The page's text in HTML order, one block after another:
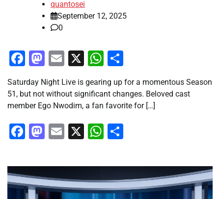
quantosei
September 12, 2025
0
Facebook
Mastodon
Email
X WhatsApp
Saturday Night Live is gearing up for a momentous Season
51, but not without significant changes. Beloved cast
member Ego Nwodim, a fan favorite for […]
Facebook
Mastodon
Email
X WhatsApp